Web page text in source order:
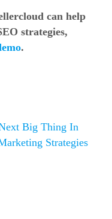
can help
strategies,
.
Big Thing In
Strategies